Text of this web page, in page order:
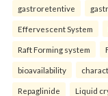
gastroretentive
Effervescent System
Raft Forming system
bioavailability
Repaglinide Liquid